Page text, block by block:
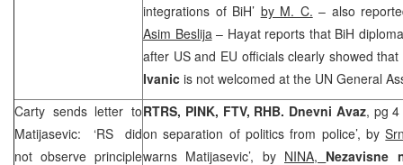
integrations of BiH’ by M. C. – also
Asim Beslija – Hayat reports that BiH
after US and EU officials clearly showed
Ivanic is not welcomed at the UN General
Carty sends letter to
Matijasevic: ‘RS did
not observe principle
RTRS, PINK, FTV, RHB. Dnevni Avaz, pg 4
on separation of politics from police’, by
warns Matijasevic’, by NINA, Nezavisne